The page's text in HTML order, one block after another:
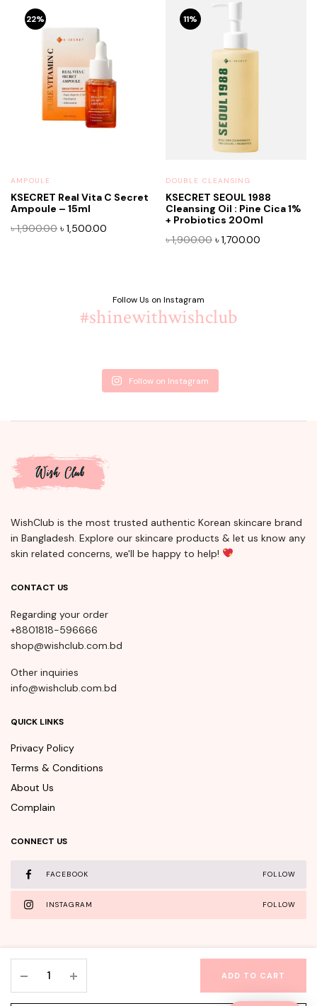
SEOUL
1988
ADD TO CART
৳ 1,700.00.
22%
AMPOULE
KSECRET Real Vita C Secret
Ampoule – 15ml
৳1,900.00 Original
৳ 1,500.00
11%
DOUBLE CLEANSING
KSECRET SEOUL 1988
Cleansing Oil : Pine Cica 1%
+ Probiotics 200ml
৳1,900.00 Original
৳ 1,700.00
Follow Us on Instagram
#shinewithwishclub
Follow on Instagram
WishClub is the most trusted authentic Korean skincare brand
in Bangladesh. Explore our skincare products & let us know any
skin related concerns, we'll be happy to help!
CONTACT US
Regarding your order
+8801818-596666
shop@wishclub.com.bd
Other inquiries
info@wishclub.com.bd
QUICK LINKS
Privacy Policy
Terms & Conditions
About Us
Complain
CONNECT US
FACEBOOK FOLLOW
INSTAGRAM FOLLOW
WishClub©Copyright 2025 - All rights reserved.